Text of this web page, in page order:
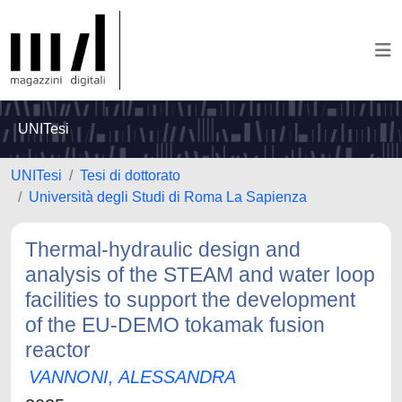
UNITesi
UNITesi
Tesi di dottorato
Università degli Studi di Roma La Sapienza
Thermal-hydraulic design and
analysis of the STEAM and water loop
facilities to support the development
of the EU-DEMO tokamak fusion
reactor
VANNONI, ALESSANDRA